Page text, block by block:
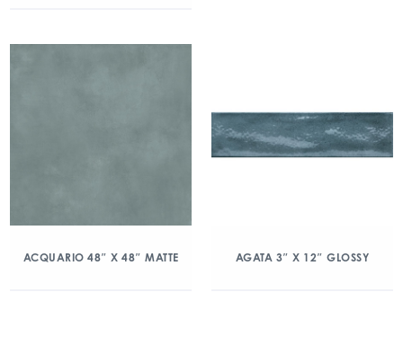
ACQUARIO 48″ X 48″ MATTE AGATA 3″ X 12″ GLOSSY